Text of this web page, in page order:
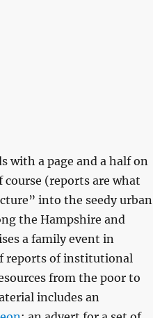
with a page and a half on
course (reports are what
into the seedy urban
the Hampshire and
a family event in
reports of institutional
from the poor to
includes an